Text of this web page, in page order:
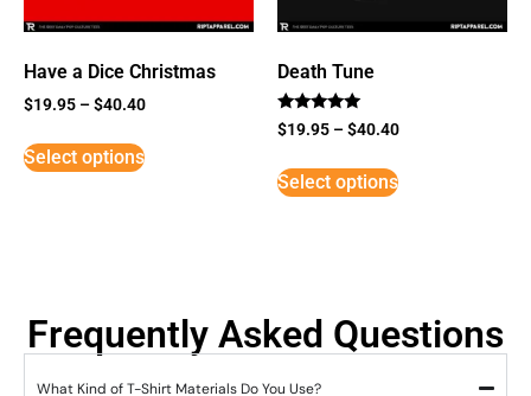
Have a Dice Christmas
$19.95 –$40.40
Select options
Death Tune
Rated
5
$19.95 –$40.40
Select options
Frequently Asked Questions
What Kind of T-Shirt Materials Do You Use?